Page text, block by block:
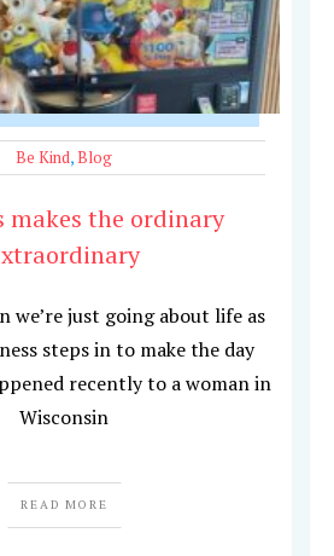
Be Kind,Blog
makes the ordinary
we’re just going about life as
steps in to make the day
recently to a woman in
Wisconsin
READ MORE